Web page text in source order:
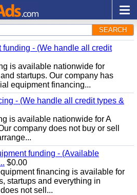
SEARCH
- (We handle all credit
is available nationwide for
startups. Our company has
equipment financing...
- (We handle all credit types &
is available nationwide for A
company does not buy or sell
funding - (Available
$0.00
financing is available for
startups and everything in
not sell...